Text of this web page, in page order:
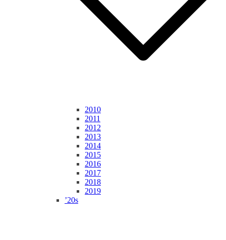
2010
2011
2012
2013
2014
2015
2016
2017
2018
2019
’20s